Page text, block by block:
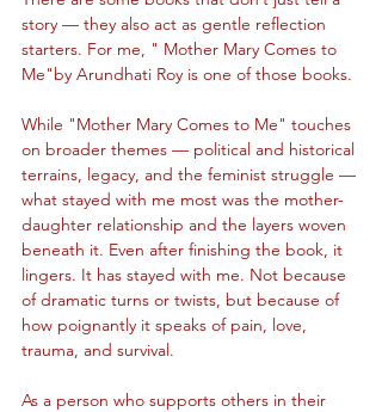
story — they also act as gentle reflection
starters. For me, " Mother Mary Comes to
Me"by Arundhati Roy is one of those books.
While "Mother Mary Comes to Me" touches
on broader themes — political and historical
terrains, legacy, and the feminist struggle —
what stayed with me most was the mother-
daughter relationship and the layers woven
beneath it. Even after finishing the book, it
lingers. It has stayed with me. Not because
of dramatic turns or twists, but because of
how poignantly it speaks of pain, love,
trauma, and survival.
As a person who supports others in their